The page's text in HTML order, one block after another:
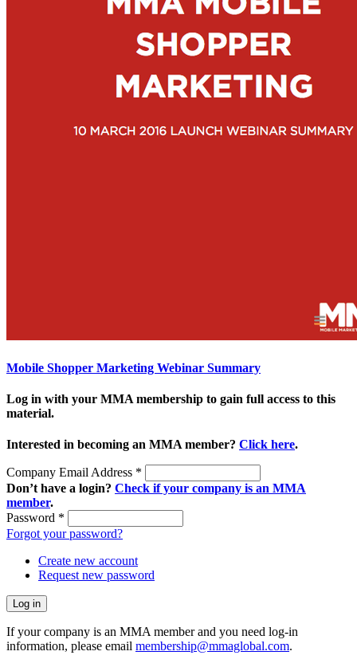
Mobile Shopper Marketing Webinar Summary
Log in with your MMA membership to gain full access to this
material.
Interested in becoming an MMA member? Click here.
Company Email Address *
Don’t have a login? Check if your company is an MMA
member.
Password *
Forgot your password?
Create new account
Request new password
If your company is an MMA member and you need log-in
information, please email membership@mmaglobal.com.